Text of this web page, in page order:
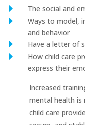
E The social and
E
Ways to model,
and behavior
E Have a letter of
E
How child care
express their
Increased
mental health is
child care